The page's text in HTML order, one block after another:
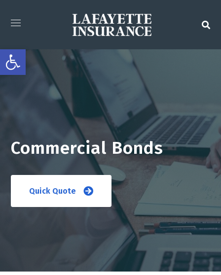
Open toolbar
Commercial Bonds
Quick Quote